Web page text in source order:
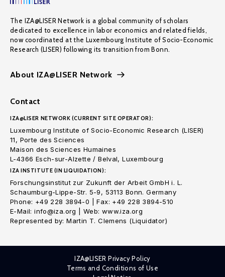
The IZA@LISER Network is a global community of scholars
dedicated to excellence in labor economics and related fields,
now coordinated at the Luxembourg Institute of Socio-Economic
Research (LISER) following its transition from Bonn.
About IZA@LISER Network
Contact
IZA@LISER NETWORK (CURRENT SITE OPERATOR):
Luxembourg Institute of Socio-Economic Research (LISER)
11, Porte des Sciences
Maison des Sciences Humaines
L-4366 Esch-sur-Alzette / Belval, Luxembourg
IZA INSTITUTE (IN LIQUIDATION):
Forschungsinstitut zur Zukunft der Arbeit GmbH i. L.
Schaumburg-Lippe-Str. 5-9, 53113 Bonn. Germany
Phone: +49 228 3894-0 | Fax: +49 228 3894-510
E-Mail: info@iza.org | Web: www.iza.org
Represented by: Martin T. Clemens (Liquidator)
IZA@LISER Privacy Policy
Terms and Conditions of Use